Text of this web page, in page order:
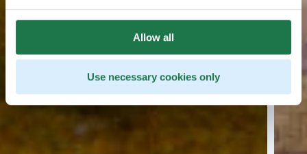
Allow all
Use necessary cookies only